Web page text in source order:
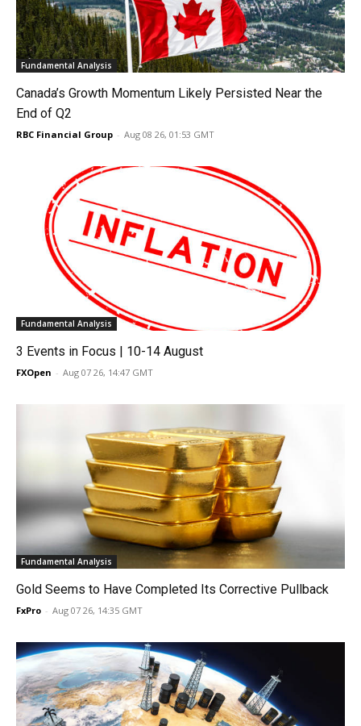
Fundamental Analysis
Canada’s Growth Momentum Likely Persisted Near the
End of Q2
RBC Financial Group - Aug 08 26, 01:53 GMT
Fundamental Analysis
3 Events in Focus | 10-14 August
FXOpen - Aug 07 26, 14:47 GMT
Fundamental Analysis
Gold Seems to Have Completed Its Corrective Pullback
FxPro - Aug 07 26, 14:35 GMT